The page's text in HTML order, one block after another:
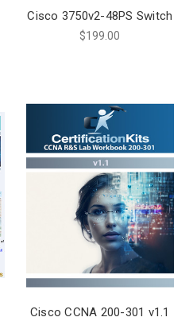
Cisco 3750v2-48PS Switch
$199.00
Cisco CCNA 200-301 v1.1